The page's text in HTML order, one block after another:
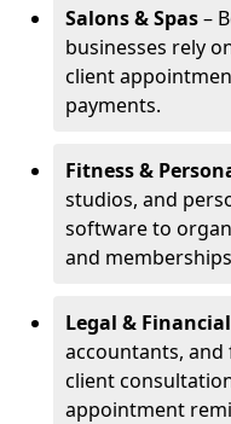
Salons & Spas–
businesses rely
client
payments.
Fitness &
studios, and
software to
and
Legal &
accountants,
client
appointment